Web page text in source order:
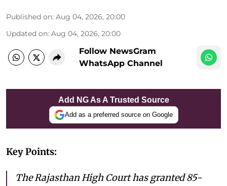
Published on: Aug 04, 2026, 20:00
Updated on: Aug 04, 2026, 20:00
Follow NewsGram
WhatsApp Channel
Add NG As A Trusted Source
Add as a preferred source on Google
Key Points:
The Rajasthan High Court has granted 85-